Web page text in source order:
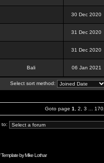
30 Dec 2020
31 Dec 2020
31 Dec 2020
Bali 06 Jan 2021
Select sort method:
Goto page 1 2 3 170
to:
byMike Lothar